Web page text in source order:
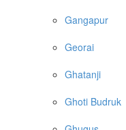
Gangapur
Georai
Ghatanji
Ghoti Budruk